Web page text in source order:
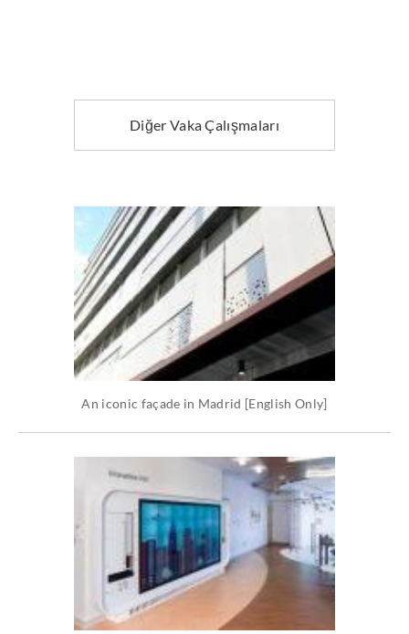
Diğer Vaka Çalışmaları
An iconic façade in Madrid [English Only]